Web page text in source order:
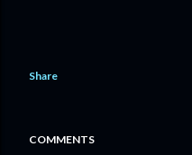
Share
COMMENTS